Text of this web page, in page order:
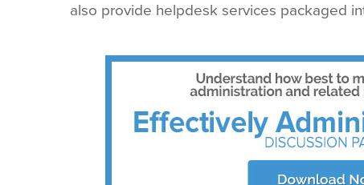
also provide helpdesk services packaged